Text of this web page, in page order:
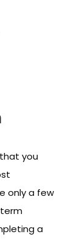
you
only a few
a